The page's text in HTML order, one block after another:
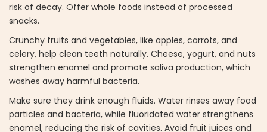
risk of decay. Offer whole foods instead of processed
snacks.
Crunchy fruits and vegetables, like apples, carrots, and
celery, help clean teeth naturally. Cheese, yogurt, and nuts
strengthen enamel and promote saliva production, which
washes away harmful bacteria.
Make sure they drink enough fluids. Water rinses away food
particles and bacteria, while fluoridated water strengthens
enamel, reducing the risk of cavities. Avoid fruit juices and